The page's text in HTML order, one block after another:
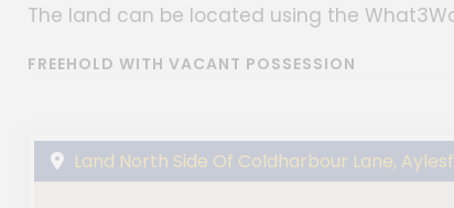
The land can be located using the
FREEHOLD WITH VACANT POSSESSION
Land North Side Of Coldharbour Lane,